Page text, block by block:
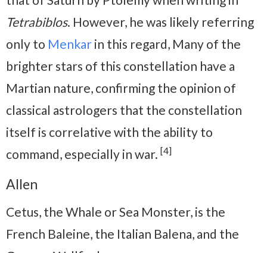
Tetrabiblos. However, he was likely referring
only to Menkar in this regard, Many of the
brighter stars of this constellation have a
Martian nature, confirming the opinion of
classical astrologers that the constellation
itself is correlative with the ability to
command, especially in war. [4]
Allen
Cetus, the Whale or Sea Monster, is the
French Baleine, the Italian Balena, and the